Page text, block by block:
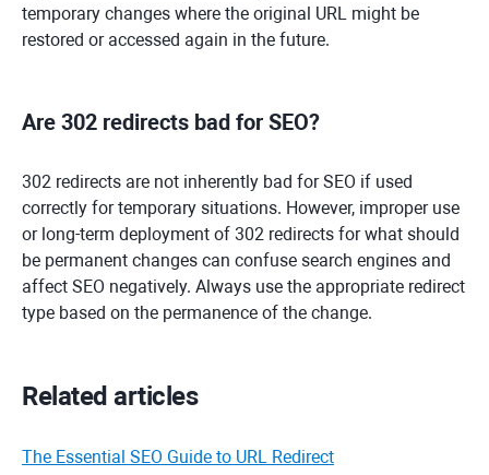
temporary changes where the original URL might be
restored or accessed again in the future.
Are 302 redirects bad for SEO?
302 redirects are not inherently bad for SEO if used
correctly for temporary situations. However, improper use
or long-term deployment of 302 redirects for what should
be permanent changes can confuse search engines and
affect SEO negatively. Always use the appropriate redirect
type based on the permanence of the change.
Related articles
The Essential SEO Guide to URL Redirect